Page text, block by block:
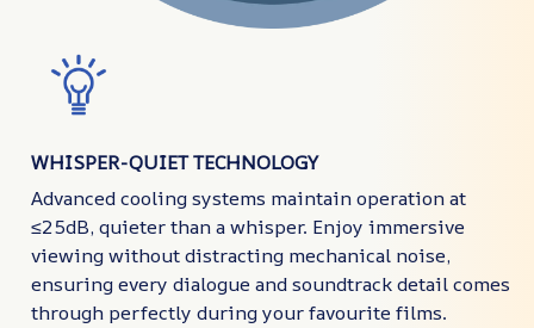
WHISPER-QUIET TECHNOLOGY
Advanced cooling systems maintain operation at
≤25dB, quieter than a whisper. Enjoy immersive
viewing without distracting mechanical noise,
ensuring every dialogue and soundtrack detail comes
through perfectly during your favourite films.